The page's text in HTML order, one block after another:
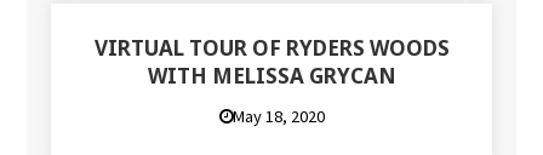
VIRTUAL TOUR OF RYDERS WOODS
WITH MELISSA GRYCAN
May 18, 2020